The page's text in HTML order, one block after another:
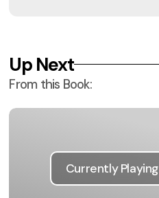
Up Next
From this Book:
Currently Playing